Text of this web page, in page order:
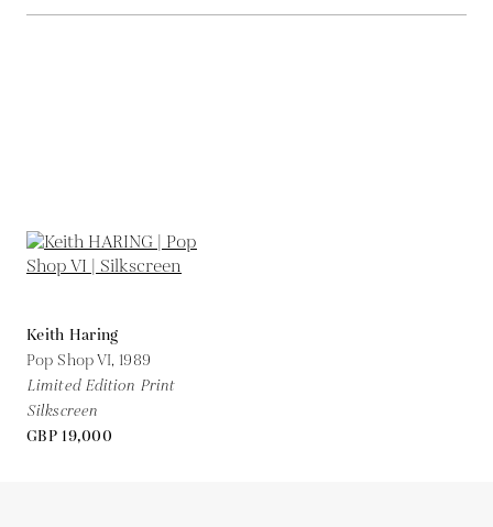
Keith Haring
Pop Shop VI, 1989
Limited Edition Print
Silkscreen
GBP 19,000